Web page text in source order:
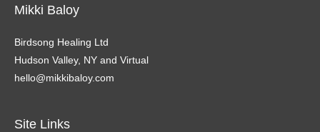
Mikki Baloy
Birdsong Healing Ltd
Hudson Valley, NY and Virtual
hello@mikkibaloy.com
Site Links